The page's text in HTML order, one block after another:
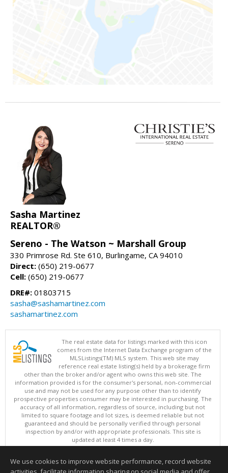
Sasha Martinez
REALTOR®
Sereno - The Watson ~ Marshall Group
330 Primrose Rd. Ste 610, Burlingame, CA 94010
Direct: (650) 219-0677
Cell: (650) 219-0677
DRE#: 01803715
sasha@sashamartinez.com
sashamartinez.com
The real estate data for listings marked with this icon
comes from the Internet Data Exchange program of the
MLSListings(TM) MLS system. This web site may
reference real estate listing(s) held by a brokerage firm
other than the broker and/or agent who owns this web site. The
information provided is for the consumer's personal, non-commercial
use and may not be used for any purpose other than to identify
prospective properties consumer may be interested in purchasing. The
accuracy of all information, regardless of source, including but not
limited to square footage and lot sizes, is deemed reliable but not
guaranteed and should be personally verified through personal
inspection by and/or with appropriate professionals. This site is
updated at least 4 times a day.
Copyright © MLSListings Inc. 2026. All rights reserved
This content last updated on 08/05/2026 11:51 PM.
We use cookies to improve website performance, record website